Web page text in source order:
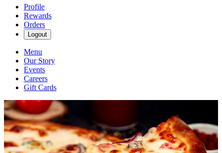
Profile
Rewards
Orders
Logout
Menu
Our Story
Events
Careers
Gift Cards